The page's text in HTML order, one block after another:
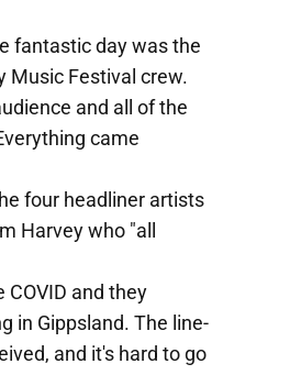
fantastic day was the
Music Festival crew.
and all of the
came
four headliner artists
Harvey who "all
and they
in Gippsland. The line-
and it's hard to go